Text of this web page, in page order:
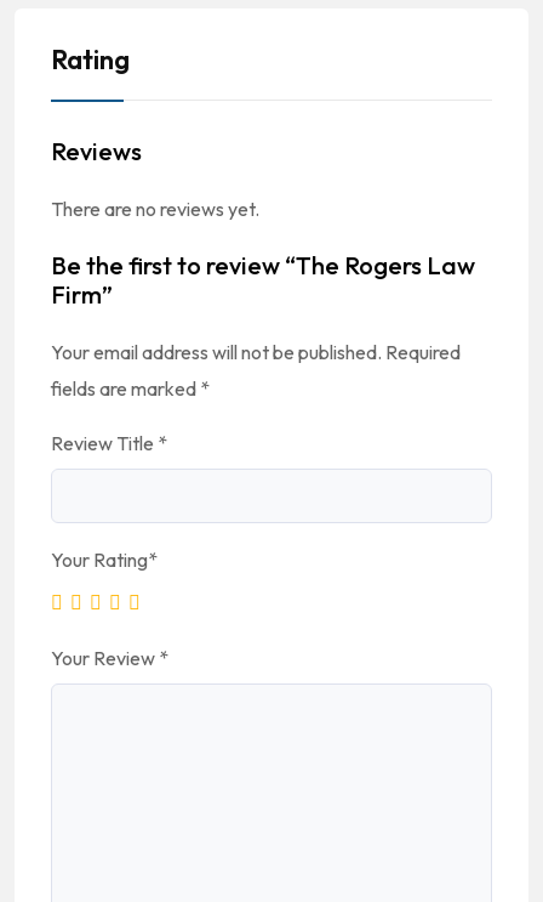
Rating
Reviews
There are no reviews yet.
Be the first to review “The Rogers Law
Firm”
Your email address will not be published. Required
fields are marked *
Review Title *
Your Rating*
Your Review *